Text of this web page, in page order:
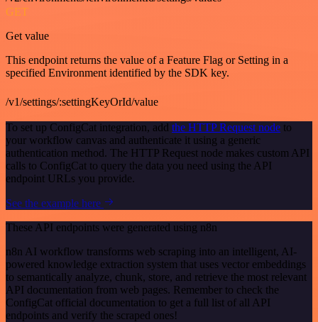
GET
Get value
This endpoint returns the value of a Feature Flag or Setting in a
specified Environment identified by the SDK key.
/v1/settings/:settingKeyOrId/value
To set up ConfigCat integration, add the HTTP Request node to
your workflow canvas and authenticate it using a generic
authentication method. The HTTP Request node makes custom API
calls to ConfigCat to query the data you need using the API
endpoint URLs you provide.
See the example here
These API endpoints were generated using n8n
n8n AI workflow transforms web scraping into an intelligent, AI-
powered knowledge extraction system that uses vector embeddings
to semantically analyze, chunk, store, and retrieve the most relevant
API documentation from web pages. Remember to check the
ConfigCat official documentation to get a full list of all API
endpoints and verify the scraped ones!